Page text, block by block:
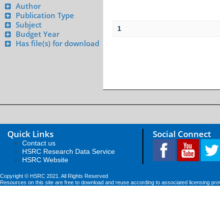
Author
Publication Type
Subject
Budget Year
Has file(s) for download
1
Quick Links
Contact us
HSRC Research Data Service
HSRC Website
Social Connect
Copyright © HSRC 2021. All Rights Reserved
Resources on this site are free to download and reuse according to associated licensing